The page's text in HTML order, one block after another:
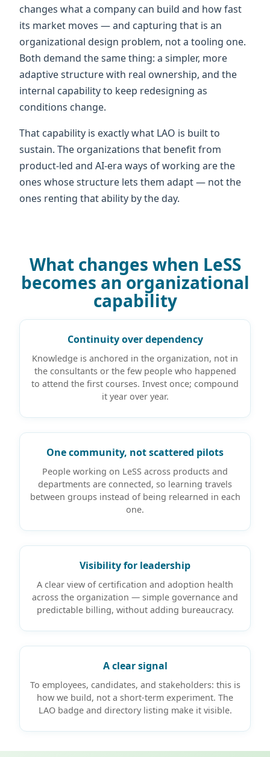
changes what a company can build and how fast
its market moves — and capturing that is an
organizational design problem, not a tooling one.
Both demand the same thing: a simpler, more
adaptive structure with real ownership, and the
internal capability to keep redesigning as
conditions change.
That capability is exactly what LAO is built to
sustain. The organizations that benefit from
product-led and AI-era ways of working are the
ones whose structure lets them adapt — not the
ones renting that ability by the day.
What changes when LeSS
becomes an organizational
capability
Continuity over dependency
Knowledge is anchored in the organization, not in
the consultants or the few people who happened
to attend the first courses. Invest once; compound
it year over year.
One community, not scattered pilots
People working on LeSS across products and
departments are connected, so learning travels
between groups instead of being relearned in each
one.
Visibility for leadership
A clear view of certification and adoption health
across the organization — simple governance and
predictable billing, without adding bureaucracy.
A clear signal
To employees, candidates, and stakeholders: this is
how we build, not a short-term experiment. The
LAO badge and directory listing make it visible.